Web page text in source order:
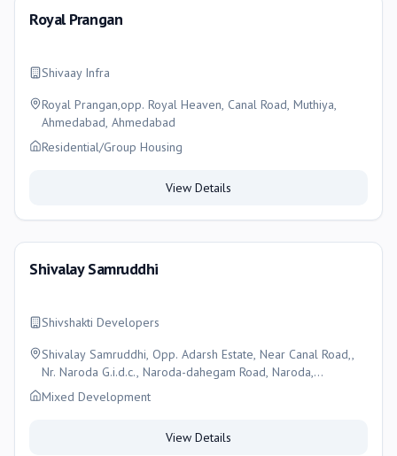
Royal Prangan
Shivaay Infra
Royal Prangan,opp. Royal Heaven, Canal Road, Muthiya,
Ahmedabad, Ahmedabad
Residential/Group Housing
View Details
Shivalay Samruddhi
Shivshakti Developers
Shivalay Samruddhi, Opp. Adarsh Estate, Near Canal Road,,
Nr. Naroda G.i.d.c., Naroda-dahegam Road, Naroda,
Ahmedabad
Mixed Development
View Details